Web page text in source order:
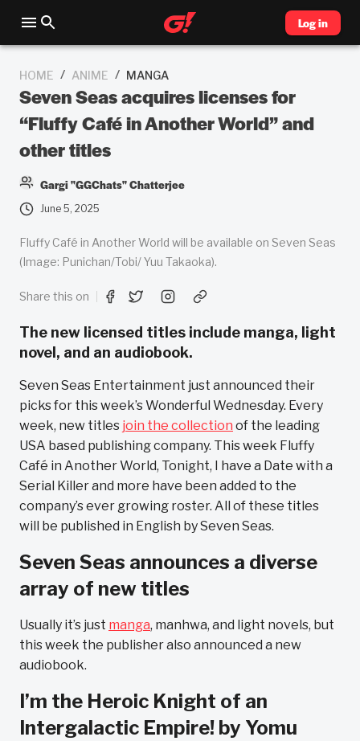
Log in
HOME / ANIME / MANGA
Seven Seas acquires licenses for
“Fluffy Café in Another World” and
other titles
Gargi "GGChats" Chatterjee
June 5, 2025
Fluffy Café in Another World will be available on Seven Seas
(Image: Punichan/Tobi/ Yuu Takaoka).
Share this on
The new licensed titles include manga, light
novel, and an audiobook.
Seven Seas Entertainment just announced their
picks for this week’s Wonderful Wednesday. Every
week, new titles join the collection of the leading
USA based publishing company. This week Fluffy
Café in Another World, Tonight, I have a Date with a
Serial Killer and more have been added to the
company’s ever growing roster. All of these titles
will be published in English by Seven Seas.
Seven Seas announces a diverse
array of new titles
Usually it’s just manga, manhwa, and light novels, but
this week the publisher also announced a new
audiobook.
I’m the Heroic Knight of an
Intergalactic Empire! by Yomu